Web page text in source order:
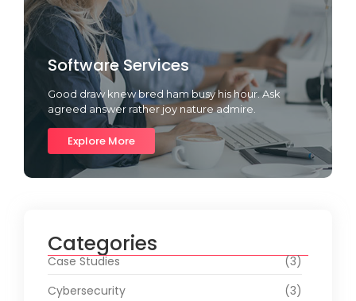
Software Services
Good draw knew bred ham busy his hour. Ask
agreed answer rather joy nature admire.
Explore More
Categories
Case Studies
(3)
Cybersecurity
(3)